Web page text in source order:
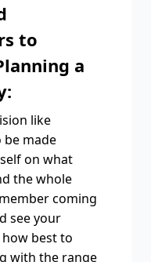
to
a
like
be made
on what
the whole
coming
see your
best to
with the range